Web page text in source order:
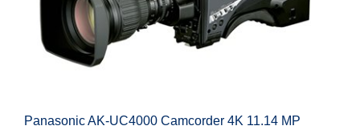
Panasonic AK-UC4000 Camcorder 4K 11.14 MP